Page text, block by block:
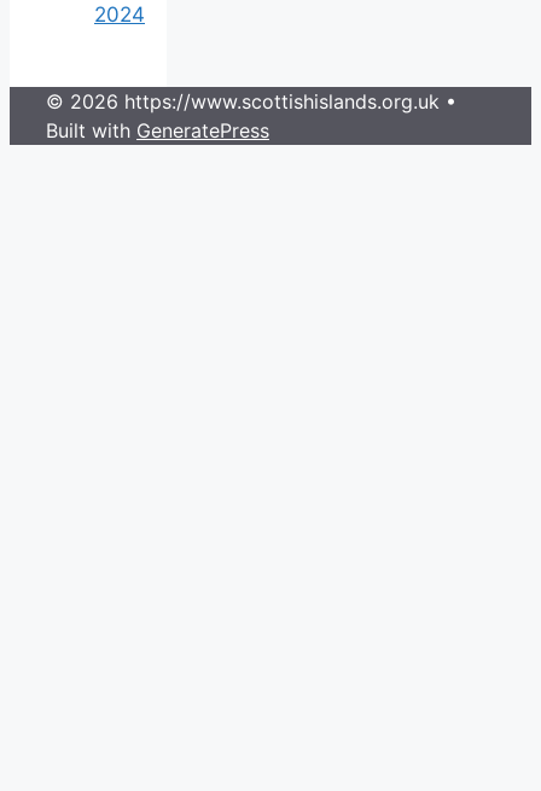
2024
© 2026 https://www.scottishislands.org.uk •
Built with GeneratePress